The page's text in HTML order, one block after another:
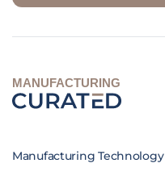
MANUFACTURING
Manufacturing Technology